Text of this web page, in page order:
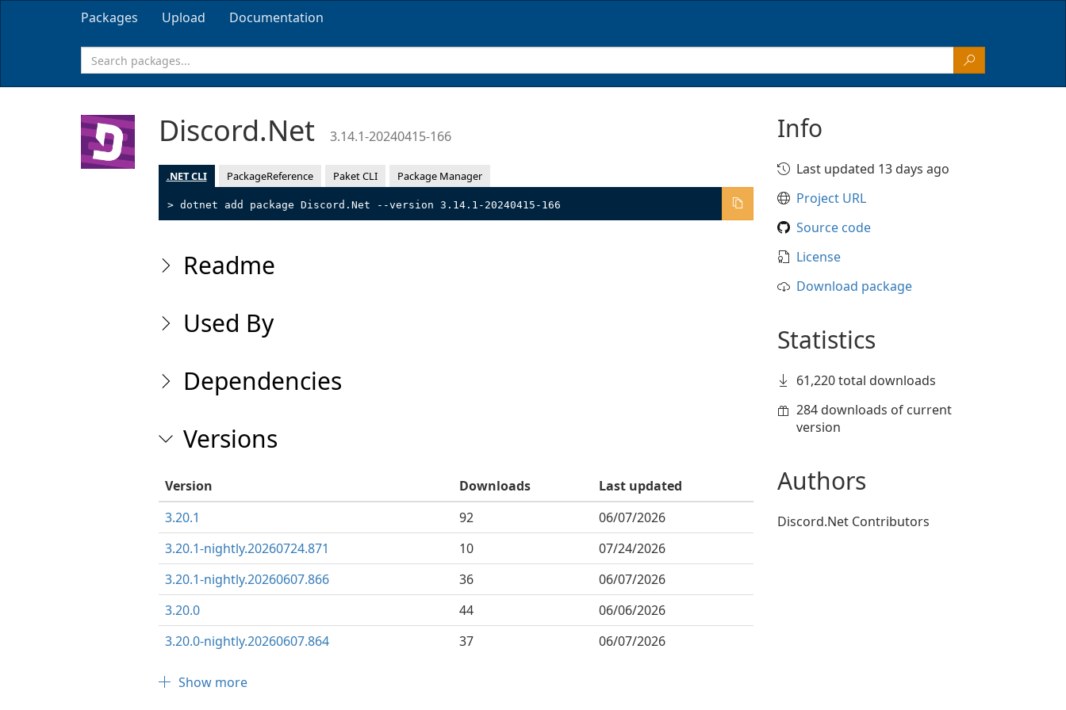
Packages Upload Documentation
Discord.Net 3.14.1-20240415-166
.NET CLI PackageReference Paket CLI Package Manager
> dotnet add package Discord.Net --version 3.14.1-20240415-166
Readme
Used By
Dependencies
Versions
Version Downloads
Last updated
3.20.1
92
06/07/2026
3.20.1-nightly.20260724.871
10
07/24/2026
3.20.1-nightly.20260607.866
36
06/07/2026
3.20.0
44
06/06/2026
3.20.0-nightly.20260607.864
37 06/07/2026
Show more
Info
Last updated 13 days ago
Project URL
Source code
License
Download package
Statistics
61,220 total downloads
284 downloads of current
version
Authors
Discord.Net Contributors